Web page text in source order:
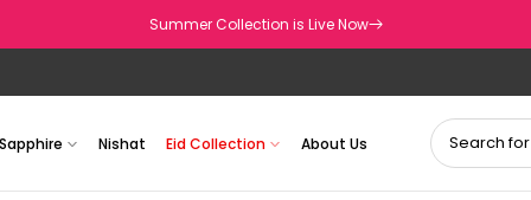
Summer Collection is Live Now
Sapphire Nishat Eid Collection About Us